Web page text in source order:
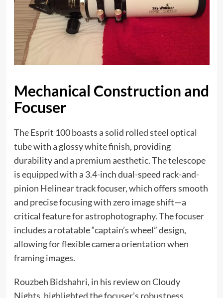
Mechanical Construction and
Focuser
The Esprit 100 boasts a solid rolled steel optical
tube with a glossy white finish, providing
durability and a premium aesthetic. The telescope
is equipped with a 3.4-inch dual-speed rack-and-
pinion Helinear track focuser, which offers smooth
and precise focusing with zero image shift—a
critical feature for astrophotography. The focuser
includes a rotatable “captain’s wheel” design,
allowing for flexible camera orientation when
framing images.
Rouzbeh Bidshahri, in his review on Cloudy
Nights, highlighted the focuser’s robustness,